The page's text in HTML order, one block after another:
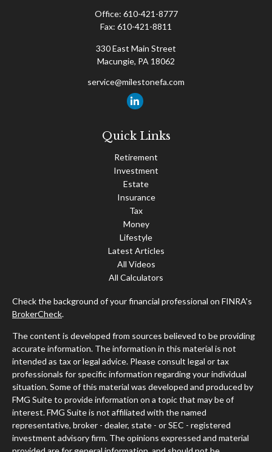
Office: 610-421-8777
Fax: 610-421-8811
330 East Main Street
Macungie, PA 18062
service@milestonefa.com
Quick Links
Retirement
Investment
Estate
Insurance
Tax
Money
Lifestyle
Latest Articles
All Videos
All Calculators
Check the background of your financial professional on FINRA's
BrokerCheck.
The content is developed from sources believed to be providing
accurate information. The information in this material is not
intended as tax or legal advice. Please consult legal or tax
professionals for specific information regarding your individual
situation. Some of this material was developed and produced by
FMG Suite to provide information on a topic that may be of
interest. FMG Suite is not affiliated with the named
representative, broker - dealer, state - or SEC - registered
investment advisory firm. The opinions expressed and material